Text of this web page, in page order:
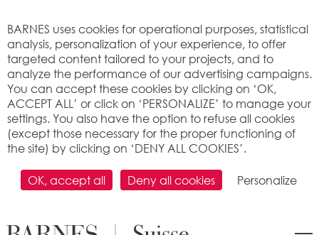
Report on the luxury real
BARNES uses cookies for operational purposes, statistical
analysis, personalization of your experience, to offer
targeted content tailored to your projects, and to
analyze the performance of our advertising campaigns.
You can accept these cookies by clicking on ‘OK,
ACCEPT ALL’ or click on ‘PERSONALIZE’ to manage your
settings. You also have the option to refuse all cookies
(except those necessary for the proper functioning of
the site) by clicking on ‘DENY ALL COOKIES’.
OK, accept all Deny all cookies Personalize